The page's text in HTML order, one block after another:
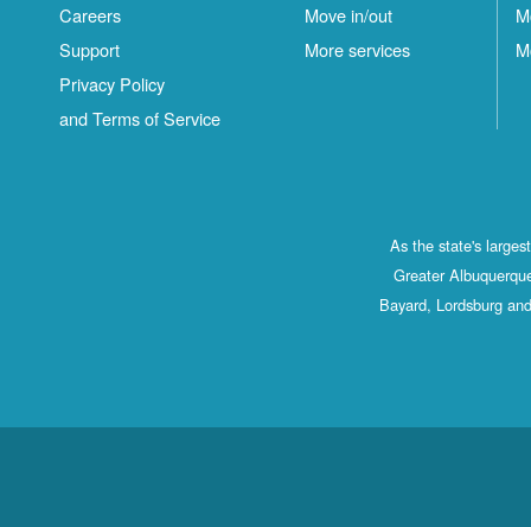
Careers
Support
Privacy Policy
and Terms of Service
Move in/out
More services
As the state's
Greater
Bayard, Lordsburg